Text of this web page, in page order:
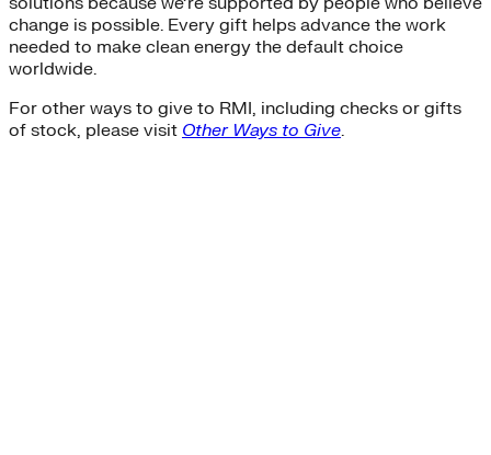
change is possible. Every gift helps advance the work
needed to make clean energy the default choice
worldwide.
For other ways to give to RMI, including checks or gifts
of stock, please visit Other Ways to Give.